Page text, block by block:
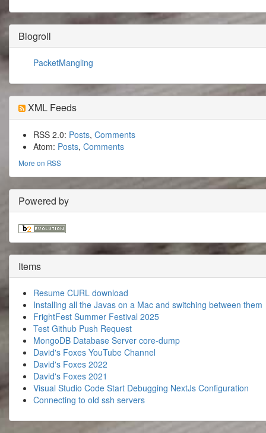
Blogroll
PacketMangling
XML Feeds
RSS 2.0: Posts, Comments
Atom: Posts, Comments
More on RSS
Powered by
Items
Resume CURL download
Installing all the Javas on a Mac and switching between them
FrightFest Summer Festival 2025
Test Github Push Request
MongoDB Database Server core-dump
David's Foxes YouTube Channel
David's Foxes 2022
David's Foxes 2021
Visual Studio Code Start Debugging NextJs Configuration
Connecting to old ssh servers